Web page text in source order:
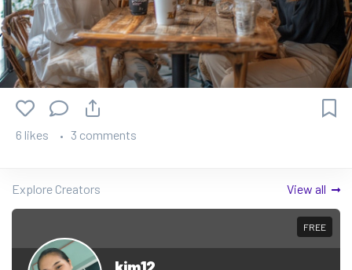
6 likes 3 comments
Explore Creators View all
FREE